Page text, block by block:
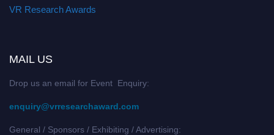
VR Research Awards
MAIL US
Drop us an email for Event Enquiry:
enquiry@vrresearchaward.com
General / Sponsors / Exhibiting / Advertising: